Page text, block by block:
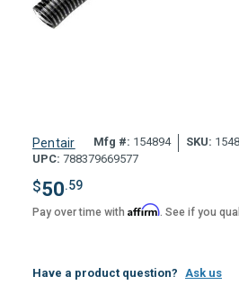
Pentair Mfg #: 154894 SKU:
UPC: 788379669577
$50.59
Pay over time with Affirm. See if you
Have a product question? Ask us